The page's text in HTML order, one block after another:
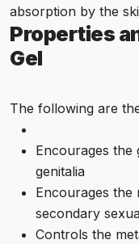
absorption by the
Properties
Gel
The following are
Encourages
genitalia
Encourages the
secondary
Controls the